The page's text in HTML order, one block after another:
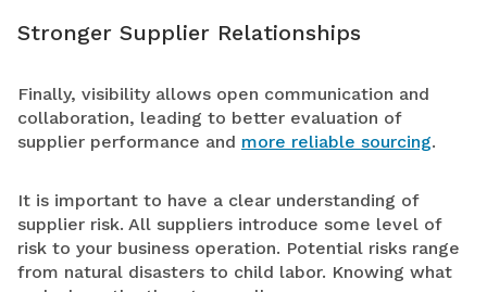
Stronger Supplier Relationships
Finally, visibility allows open communication and
collaboration, leading to better evaluation of
supplier performance and more reliable sourcing.
It is important to have a clear understanding of
supplier risk. All suppliers introduce some level of
risk to your business operation. Potential risks range
from natural disasters to child labor. Knowing what